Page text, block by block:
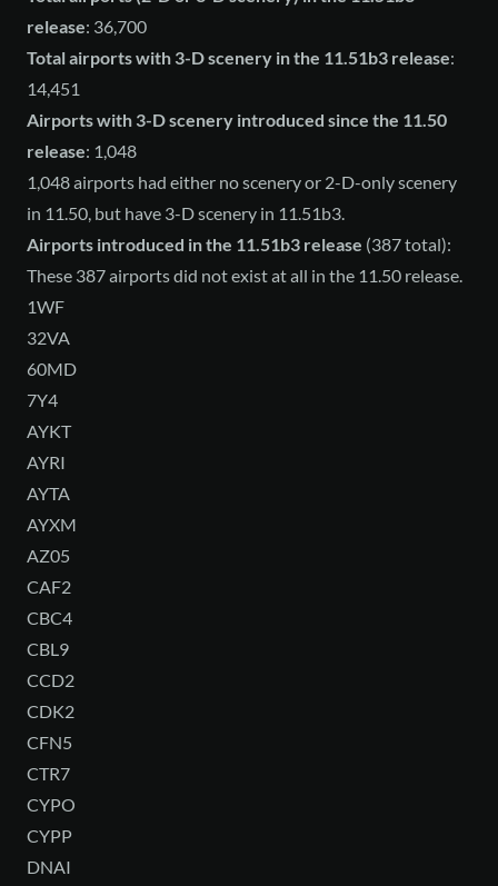
release: 36,700
Total airports with 3-D scenery in the 11.51b3 release:
14,451
Airports with 3-D scenery introduced since the 11.50
release: 1,048
1,048 airports had either no scenery or 2-D-only scenery
in 11.50, but have 3-D scenery in 11.51b3.
Airports introduced in the 11.51b3 release (387 total):
These 387 airports did not exist at all in the 11.50 release.
1WF
32VA
60MD
7Y4
AYKT
AYRI
AYTA
AYXM
AZ05
CAF2
CBC4
CBL9
CCD2
CDK2
CFN5
CTR7
CYPO
CYPP
DNAI